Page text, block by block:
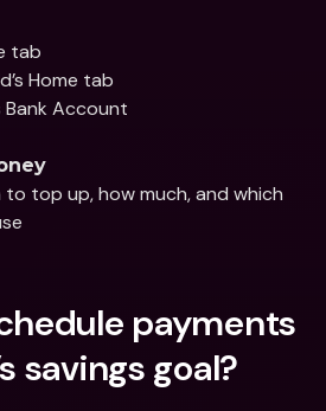
tab
Home tab
Bank Account
top up, how much, and which
payments
savings goal?